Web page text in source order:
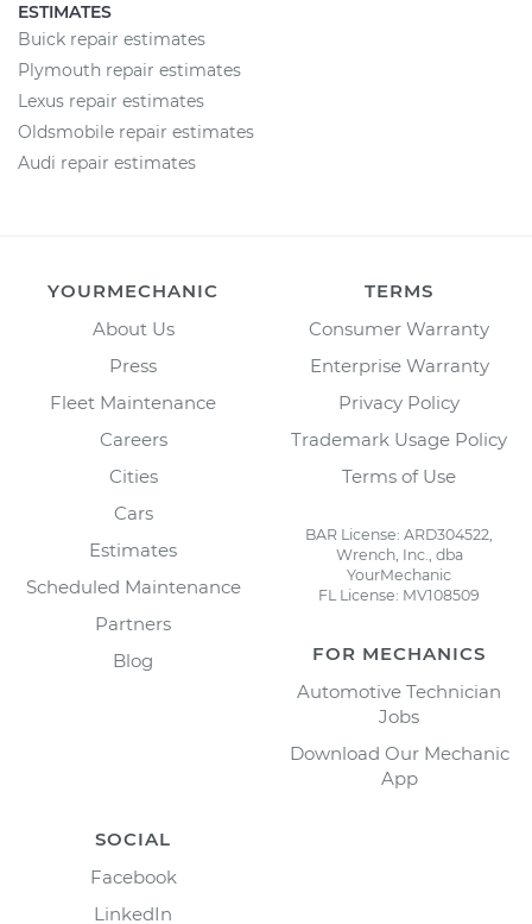
ESTIMATES
Buick repair estimates
Plymouth repair estimates
Lexus repair estimates
Oldsmobile repair estimates
Audi repair estimates
YOURMECHANIC
About Us
Press
Fleet Maintenance
Careers
Cities
Cars
Estimates
Scheduled Maintenance
Partners
Blog
TERMS
Consumer Warranty
Enterprise Warranty
Privacy Policy
Trademark Usage Policy
Terms of Use
BAR License: ARD304522,
Wrench, Inc., dba
YourMechanic
FL License: MV108509
FOR MECHANICS
Automotive Technician
Jobs
Download Our Mechanic
App
SOCIAL
Facebook
LinkedIn